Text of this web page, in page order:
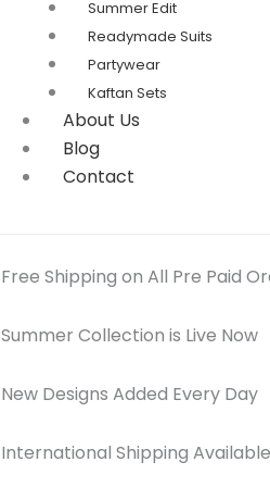
Summer Edit
Readymade Suits
Partywear
Kaftan Sets
About Us
Blog
Contact
Free Shipping on All Pre Paid
Summer Collection is Live Now
New Designs Added Every Day
International Shipping Available